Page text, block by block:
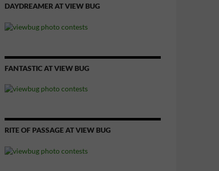
DAYDREAMER AT VIEW BUG
FANTASTIC AT VIEW BUG
RITE OF PASSAGE AT VIEW BUG